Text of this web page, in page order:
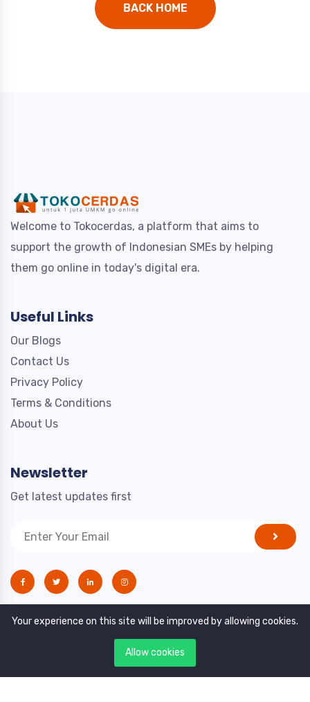
BACK HOME
Welcome to Tokocerdas, a platform that aims to
support the growth of Indonesian SMEs by helping
them go online in today's digital era.
Useful Links
Our Blogs
Contact Us
Privacy Policy
Terms & Conditions
About Us
Newsletter
Get latest updates first
Your experience on this site will be improved by allowing cookies.
Allow cookies